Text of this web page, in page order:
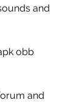
and
obb
and